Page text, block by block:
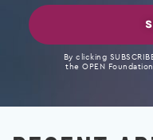
By clicking
the OPEN